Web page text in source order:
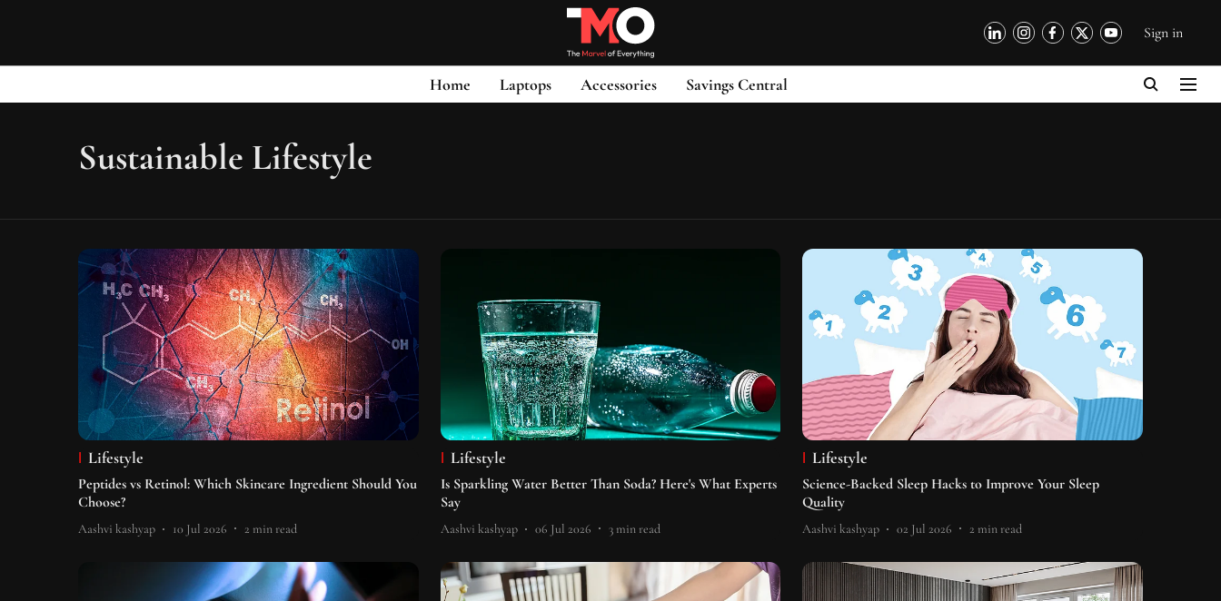
Sign in
Home Laptops Accessories Savings Central
Sustainable Lifestyle
Lifestyle
Peptides vs Retinol: Which Skincare Ingredient Should You
Choose?
Aashvi kashyap 10 Jul 2026 2 min read
Lifestyle
Is Sparkling Water Better Than Soda? Here's What Experts
Say
Aashvi kashyap 06 Jul 2026 3min read
Lifestyle
Science-Backed Sleep Hacks to Improve Your Sleep
Quality
Aashvi kashyap 02 Jul 2026 2 min read